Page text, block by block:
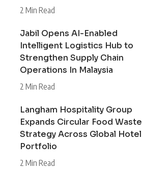
2 Min Read
Jabil Opens AI-Enabled
Intelligent Logistics Hub to
Strengthen Supply Chain
Operations In Malaysia
2 Min Read
Langham Hospitality Group
Expands Circular Food Waste
Strategy Across Global Hotel
Portfolio
2 Min Read